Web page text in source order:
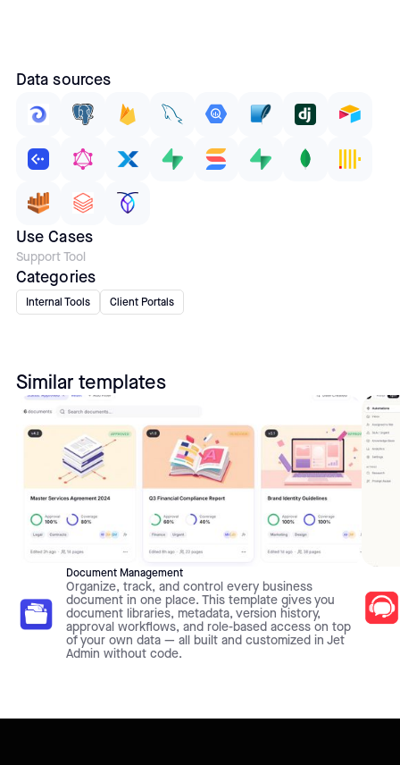
Data sources
Use Cases
Support Tool
Categories
Internal Tools Client Portals
Similar templates
Document Management
Organize, track, and control every business
document in one place. This template gives you
document libraries, metadata, version history,
approval workflows, and role-based access on top
of your own data — all built and customized in Jet
Admin without code.